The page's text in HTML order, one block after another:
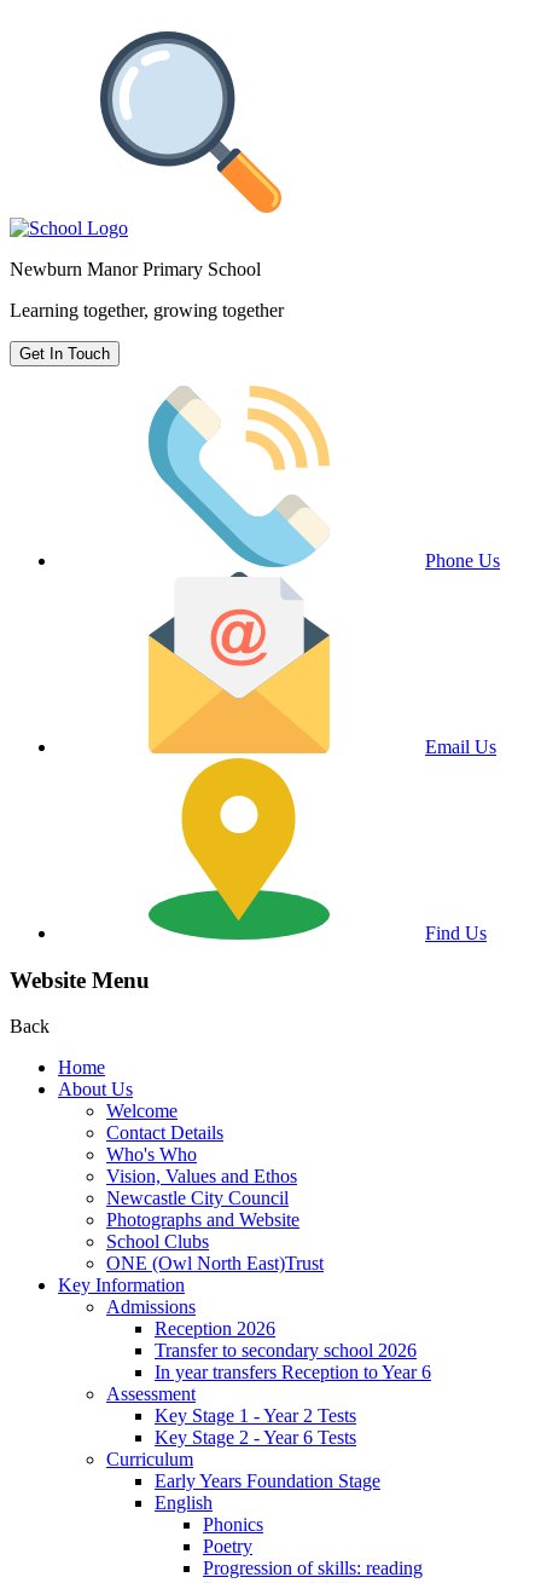
Newburn Manor Primary School
Learning together, growing together
Get In Touch
Phone Us
Email Us
Find Us
Website Menu
Back
Home
About Us
Welcome
Contact Details
Who's Who
Vision, Values and Ethos
Newcastle City Council
Photographs and Website
School Clubs
ONE (Owl North East)Trust
Key Information
Admissions
Reception 2026
Transfer to secondary school 2026
In year transfers Reception to Year 6
Assessment
Key Stage 1 - Year 2 Tests
Key Stage 2 - Year 6 Tests
Curriculum
Early Years Foundation Stage
English
Phonics
Poetry
Progression of skills: reading